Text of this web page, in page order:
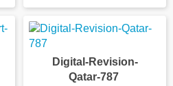
Digital-Revision-
Qatar-787